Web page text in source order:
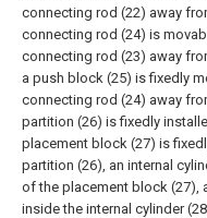
connecting rod (22) away
connecting rod (24) is
connecting rod (23) away
a push block (25) is fixedly
connecting rod (24) away
partition (26) is fixedly
placement block (27) is
partition (26), an internal
of the placement block (27),
inside the internal cylinder